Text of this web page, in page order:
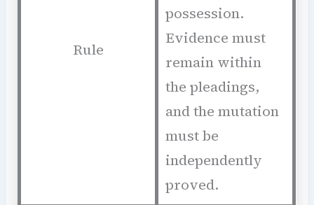
Rule
possession.
Evidence must
remain within
the pleadings,
and the mutation
must be
independently
proved.